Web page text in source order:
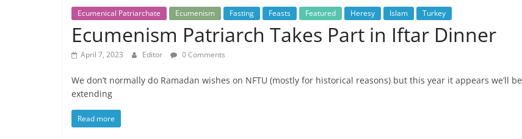
Ecumenical Patriarchate Ecumenism Fasting Feasts Featured Heresy Islam Turkey
Ecumenism Patriarch Takes Part in Iftar Dinner
April 7, 2023 Editor 0 Comments
We don’t normally do Ramadan wishes on NFTU (mostly for historical reasons) but this year it appears we’ll be
extending
Read more